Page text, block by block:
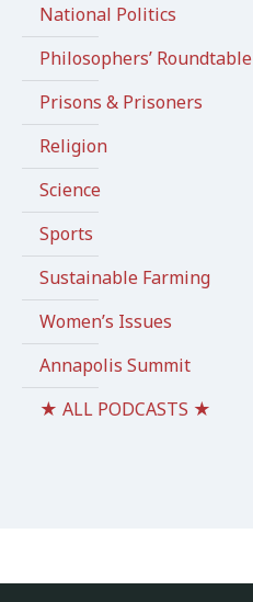
National Politics
Philosophers’ Roundtable
Prisons & Prisoners
Religion
Science
Sports
Sustainable Farming
Women’s Issues
Annapolis Summit
★ ALL PODCASTS ★